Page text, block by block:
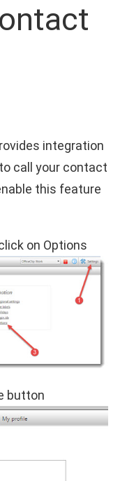
integration
call your contact
this feature
on Options
button